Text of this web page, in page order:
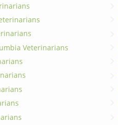
Veterinarians